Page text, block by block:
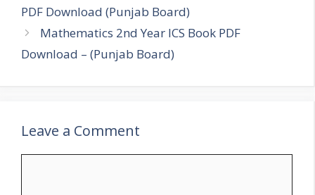
PDF Download (Punjab Board)
Mathematics 2nd Year ICS Book PDF
Download – (Punjab Board)
Leave a Comment